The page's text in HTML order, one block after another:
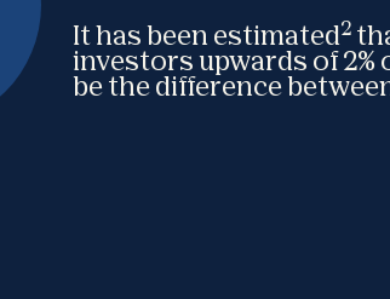
It has been estimated2
investors upwards of
be the difference